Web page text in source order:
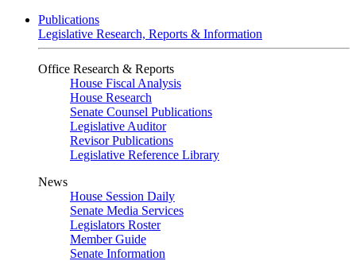
Publications
Legislative Research, Reports & Information
Office Research & Reports
House Fiscal Analysis
House Research
Senate Counsel Publications
Legislative Auditor
Revisor Publications
Legislative Reference Library
News
House Session Daily
Senate Media Services
Legislators Roster
Member Guide
Senate Information